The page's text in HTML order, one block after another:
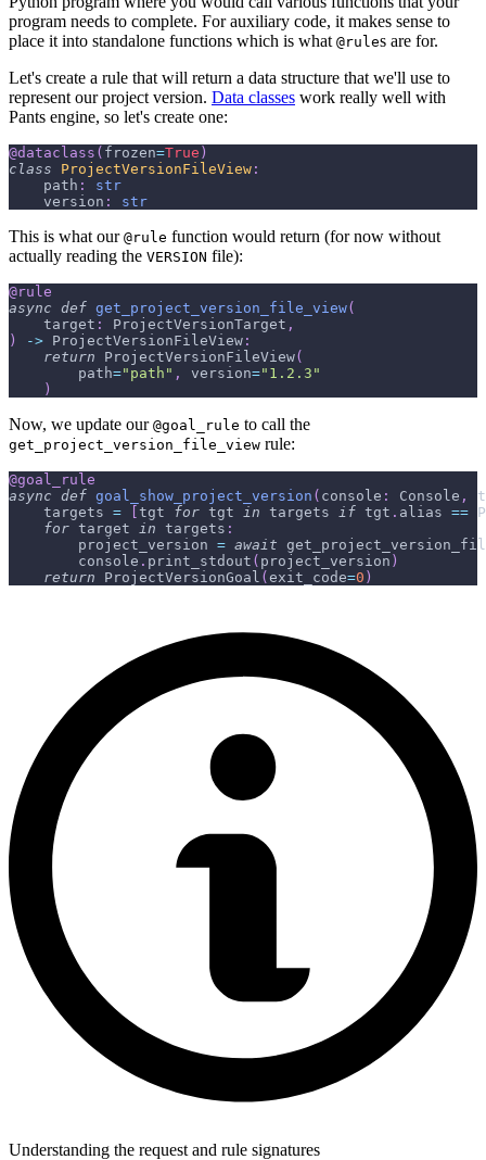
program needs to complete. For auxiliary code, it makes sense to
place it into standalone functions which is what @rules are for.
Let's create a rule that will return a data structure that we'll use to
represent our project version. Data classes work really well with
Pants engine, so let's create one:
@dataclass ( frozen=True )
class
ProjectVersionFileView :
    path
:
str
    version
: str
This is what our @rule function would return (for now without
actually reading the VERSION file):
@rule
async def get_project_version_file_view(
    target
: ProjectVersionTarget ,
)
-> ProjectVersionFileView :
return ProjectVersionFileView(
        path
="path" , version="1.2.3"
)
Now, we update our @goal_rule to call the
get_project_version_file_view rule:
@goal_rule
async def goal_show_project_version ( console : Console ,
    targets
= tgt for tgt in targets if tgt . alias ==
for target in targets :
        project_version
= await
        console
. print_stdout ( project_version )
return ProjectVersionGoal ( exit_code=0 )
Understanding the request and rule signatures